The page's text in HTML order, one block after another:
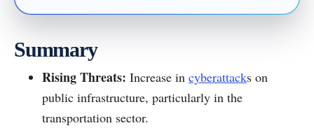
Summary
Rising Threats: Increase in cyberattacks on
public infrastructure, particularly in the
transportation sector.